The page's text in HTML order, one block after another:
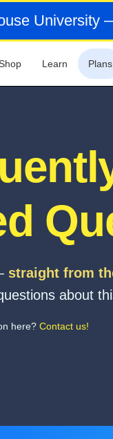
University
Learn Plans
straight from
about
here? Contact us!